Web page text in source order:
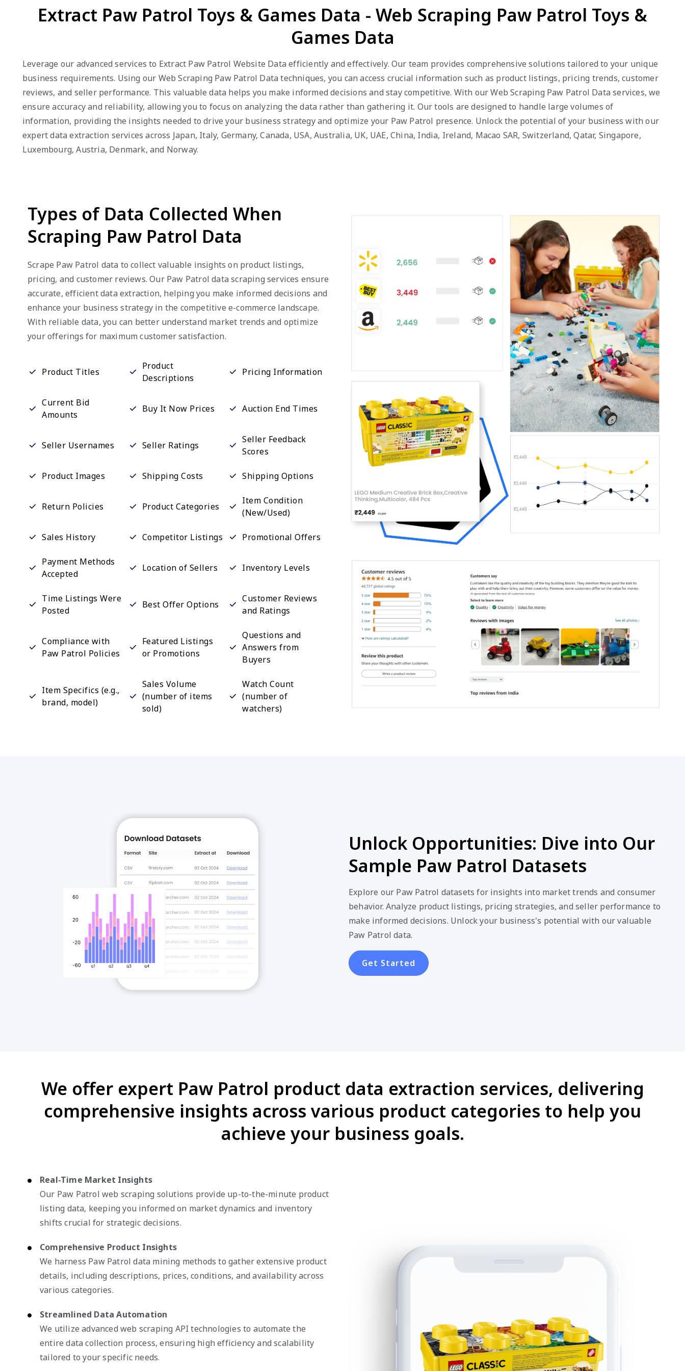
Extract Paw Patrol Toys & Games Data - Web Scraping Paw Patrol Toys &
Games Data
Leverage our advanced services to Extract Paw Patrol Website Data efficiently and effectively. Our team provides comprehensive solutions tailored to your unique
business requirements. Using our Web Scraping Paw Patrol Data techniques, you can access crucial information such as product listings, pricing trends, customer
reviews, and seller performance. This valuable data helps you make informed decisions and stay competitive. With our Web Scraping Paw Patrol Data services, we
ensure accuracy and reliability, allowing you to focus on analyzing the data rather than gathering it. Our tools are designed to handle large volumes of
information, providing the insights needed to drive your business strategy and optimize your Paw Patrol presence. Unlock the potential of your business with our
expert data extraction services across Japan, Italy, Germany, Canada, USA, Australia, UK, UAE, China, India, Ireland, Macao SAR, Switzerland, Qatar, Singapore,
Luxembourg, Austria, Denmark, and Norway.
Types of Data Collected When
Scraping Paw Patrol Data
Scrape Paw Patrol data to collect valuable insights on product listings,
pricing, and customer reviews. Our Paw Patrol data scraping services ensure
accurate, efficient data extraction, helping you make informed decisions and
enhance your business strategy in the competitive e-commerce landscape.
With reliable data, you can better understand market trends and optimize
your offerings for maximum customer satisfaction.
Product Titles
Product
Descriptions
Pricing Information
Current Bid
Amounts
Buy It Now Prices Auction End Times
Seller Usernames Seller Ratings
Seller Feedback
Scores
Product Images Shipping Costs Shipping Options
Return Policies Product Categories
Item Condition
(New/Used)
Sales History Competitor Listings Promotional Offers
Payment Methods
Accepted
Location of Sellers Inventory Levels
Time Listings Were
Posted
Best Offer Options
Customer Reviews
and Ratings
Compliance with
Paw Patrol Policies
Featured Listings
or Promotions
Questions and
Answers from
Buyers
Item Specifics (e.g.,
brand, model)
Sales Volume
(number of items
sold)
Watch Count
(number of
watchers)
Unlock Opportunities: Dive into Our
Sample Paw Patrol Datasets
Explore our Paw Patrol datasets for insights into market trends and consumer
behavior. Analyze product listings, pricing strategies, and seller performance to
make informed decisions. Unlock your business's potential with our valuable
Paw Patrol data.
Get Started
We offer expert Paw Patrol product data extraction services, delivering
comprehensive insights across various product categories to help you
achieve your business goals.
Real-Time Market Insights
Our Paw Patrol web scraping solutions provide up-to-the-minute product
listing data, keeping you informed on market dynamics and inventory
shifts crucial for strategic decisions.
Comprehensive Product Insights
We harness Paw Patrol data mining methods to gather extensive product
details, including descriptions, prices, conditions, and availability across
various categories.
Streamlined Data Automation
We utilize advanced web scraping API technologies to automate the
entire data collection process, ensuring high efficiency and scalability
tailored to your specific needs.